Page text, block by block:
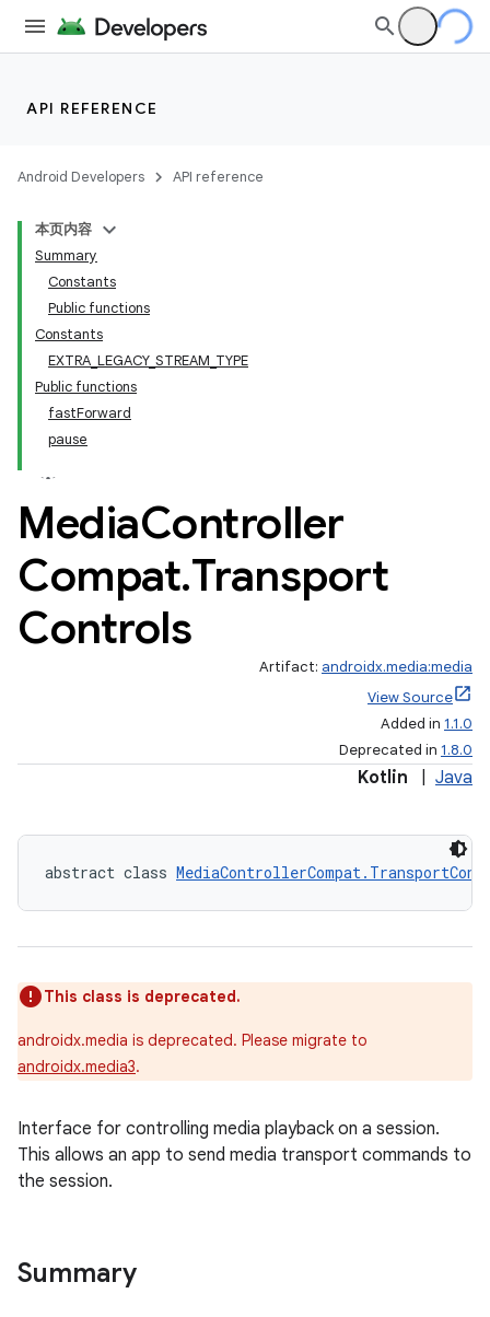
API REFERENCE
Android Developers API reference
本页内容
Summary
Constants
Public functions
Constants
EXTRA_LEGACY_STREAM_TYPE
Public functions
fastForward
pause
MediaController
Compat.Transport
Controls
Artifact: androidx.media:media
View Source
Added in 1.1.0
Deprecated in 1.8.0
Kotlin Java
abstract class
This class is deprecated.
androidx.media is deprecated. Please migrate to
androidx.media3.
Interface for controlling media playback on a session.
This allows an app to send media transport commands to
the session.
Summary